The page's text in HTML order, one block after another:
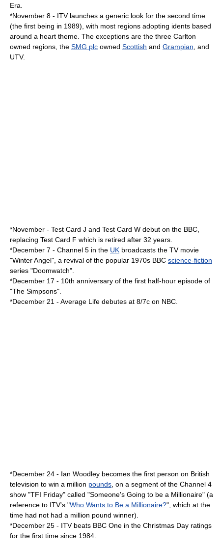
Era.
*November 8 - ITV launches a generic look for the second time
(the first being in 1989), with most regions adopting idents based
around a heart theme. The exceptions are the three Carlton
owned regions, the SMG plc owned Scottish and Grampian , and
UTV.
*November - Test Card J and Test Card W debut on the BBC
replacing Test Card F which is retired after 32 years.
*December 7 - Channel 5 in the UK broadcasts the TV movie
"Winter Angel", a revival of the popular 1970s BBC science-fiction
series "Doomwatch".
*December 17 - 10th anniversary of the first half-hour episode of
"The Simpsons".
*December 21 - Average Life debutes at 8/7c on NBC.
*December 24 - Ian Woodley becomes the first person on British
television to win a million pounds , on a segment of the Channel 4
show "TFI Friday" called "Someone's Going to be a Millionaire" (a
reference to ITV's "Who Wants to Be a Millionaire?", which at the
time had not had a million pound winner).
*December 25 - ITVbeats BBC One in the Christmas Day ratings
for the first time since 1984